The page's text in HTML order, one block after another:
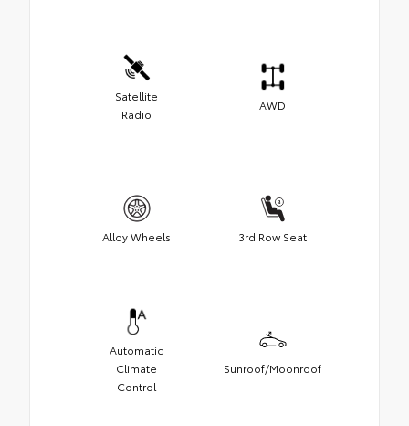
Satellite
Radio
AWD
Alloy Wheels 3rd Row Seat
Automatic
Climate
Control
Sunroof/Moonroof